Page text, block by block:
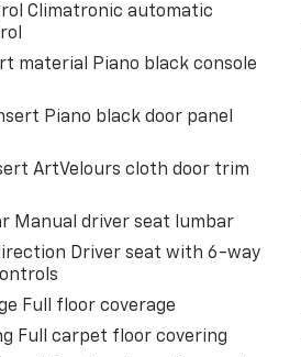
Climatronic automatic
material Piano black console
Piano black door panel
ArtVelours cloth door trim
Manual driver seat lumbar
Driver seat with 6-way
Full floor coverage
Full carpet floor covering